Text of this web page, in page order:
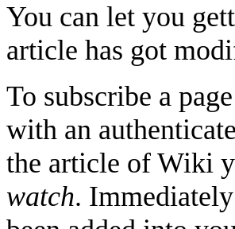
You can let you
article has got
To subscribe a
with an
the article of Wiki
watch.